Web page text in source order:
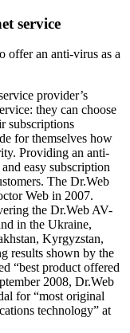
service
offer an anti-virus as a
provider’s
they can choose
subscriptions
for themselves how
Providing an anti-
easy subscription
The Dr.Web
Web in 2007.
the Dr.Web AV-
in the Ukraine,
Kyrgyzstan,
results shown by the
“best product offered
2008, Dr.Web
for “most original
technology” at